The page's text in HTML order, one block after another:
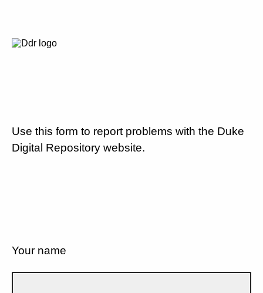
Use this form to report problems with the Duke
Digital Repository website.
Your name